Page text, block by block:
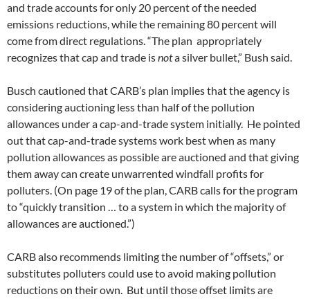
and trade accounts for only 20 percent of the needed
emissions reductions, while the remaining 80 percent will
come from direct regulations. “The plan appropriately
recognizes that cap and trade isnota silver bullet,” Bush said.
Busch cautioned that CARB’s plan implies that the agency is
considering auctioning less than half of the pollution
allowances under a cap-and-trade system initially. He pointed
out that cap-and-trade systems work best when as many
pollution allowances as possible are auctioned and that giving
them away can create unwarrented windfall profits for
polluters. (On page 19 of the plan, CARB calls for the program
to “quickly transition … to a system in which the majority of
allowances are auctioned.”)
CARB also recommends limiting the number of “offsets,” or
substitutes polluters could use to avoid making pollution
reductions on their own. But until those offset limits are